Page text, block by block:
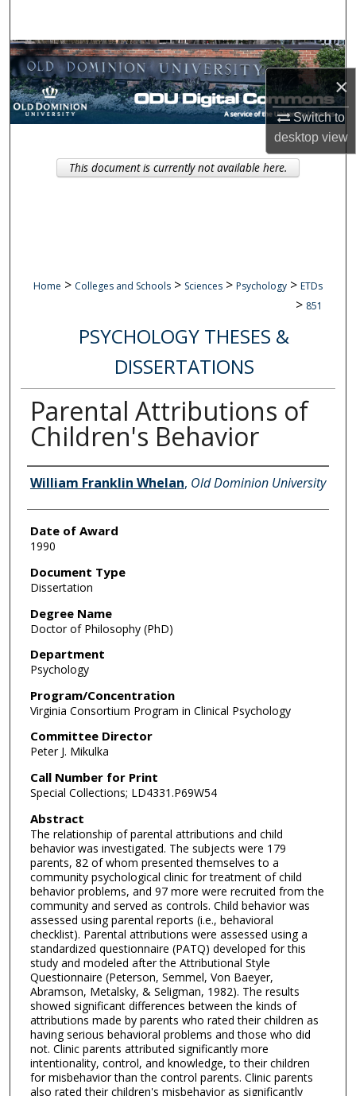
×
Switch to
desktopview
Browse Collections
My Account
Digital Commons Network™
Home > Colleges and Schools > Sciences > Psychology > ETDs
> 851
PSYCHOLOGY THESES &
DISSERTATIONS
Parental Attributions of
Children's Behavior
Author
William Franklin Whelan, Old Dominion University
Date of Award
1990
Document Type
Dissertation
Degree Name
Doctor of Philosophy (PhD)
Department
Psychology
Program/Concentration
Virginia Consortium Program in Clinical Psychology
Committee Director
Peter J. Mikulka
Call Number for Print
Special Collections; LD4331.P69W54
Abstract
The relationship of parental attributions and child
behavior was investigated. The subjects were 179
parents, 82 of whom presented themselves to a
community psychological clinic for treatment of child
behavior problems, and 97 more were recruited from the
community and served as controls. Child behavior was
assessed using parental reports (i.e., behavioral
checklist). Parental attributions were assessed using a
standardized questionnaire (PATQ) developed for this
study and modeled after the Attributional Style
Questionnaire (Peterson, Semmel, Von Baeyer,
Abramson, Metalsky, & Seligman, 1982). The results
showed significant differences between the kinds of
attributions made by parents who rated their children as
having serious behavioral problems and those who did
not. Clinic parents attributed significantly more
intentionality, control, and knowledge, to their children
for misbehavior than the control parents. Clinic parents
also rated their children's misbehavior as significantly
This document is currently not available here.